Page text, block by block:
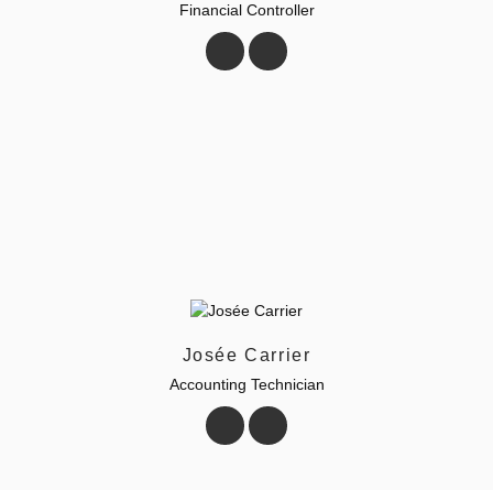
Financial Controller
Josée Carrier
Accounting Technician